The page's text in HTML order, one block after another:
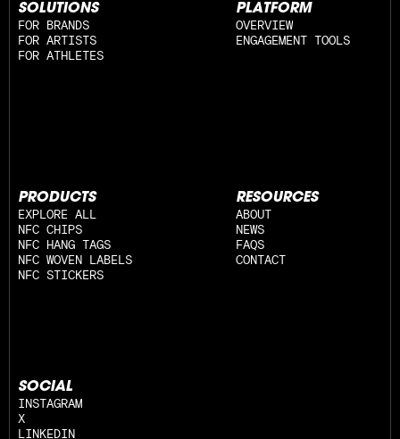
SOLUTIONS
FOR BRANDS
FOR ARTISTS
FOR ATHLETES
PLATFORM
OVERVIEW
ENGAGEMENT TOOLS
PRODUCTS
EXPLORE ALL
NFC CHIPS
NFC HANG TAGS
NFC WOVEN LABELS
NFC STICKERS
RESOURCES
ABOUT
NEWS
FAQS
CONTACT
SOCIAL
INSTAGRAM
X
LINKEDIN